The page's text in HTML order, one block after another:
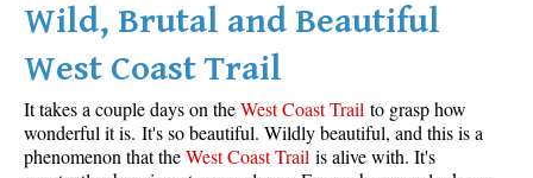
Wild, Brutal and Beautiful
West Coast Trail
It takes a couple days on theWest Coast Trail to grasp how
wonderful it is. It's so beautiful. Wildly beautiful, and this is a
phenomenon that theWest Coast Trail is alive with. It's